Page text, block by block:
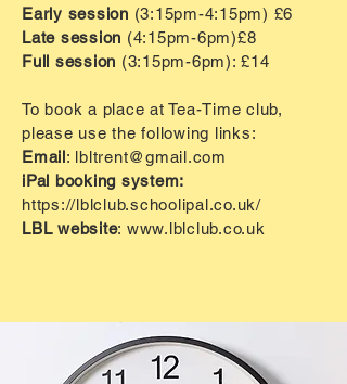
Early session (3:15pm-4:15pm) £6
Late session (4:15pm-6pm)£8
Full session (3:15pm-6pm): £14
To book a place at Tea-Time club,
please use the following links:
Email: lbltrent@gmail.com
iPal booking system:
https://lblclub.schoolipal.co.uk/
LBL website: www.lblclub.co.uk